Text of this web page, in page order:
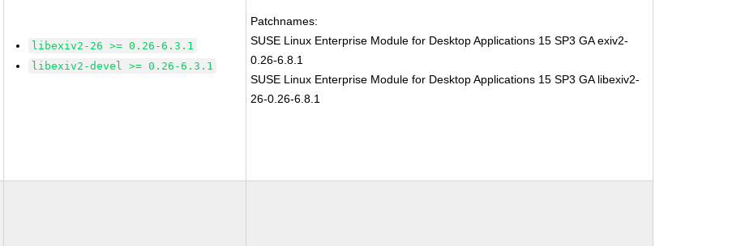
libexiv2-26 >= 0.26-6.3.1
libexiv2-devel >= 0.26-6.3.1
Patchnames:
SUSE Linux Enterprise Module for Desktop Applications 15 SP3 GA exiv2-
0.26-6.8.1
SUSE Linux Enterprise Module for Desktop Applications 15 SP3 GA libexiv2-
26-0.26-6.8.1